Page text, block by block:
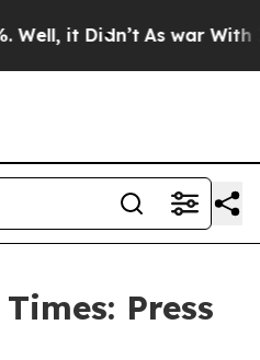
it Didn’t As war With
Press